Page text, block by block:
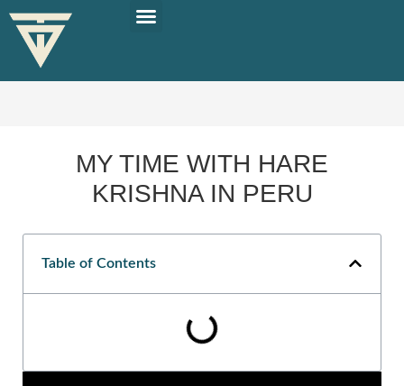
MY TIME WITH HARE
KRISHNA IN PERU
Table of Contents